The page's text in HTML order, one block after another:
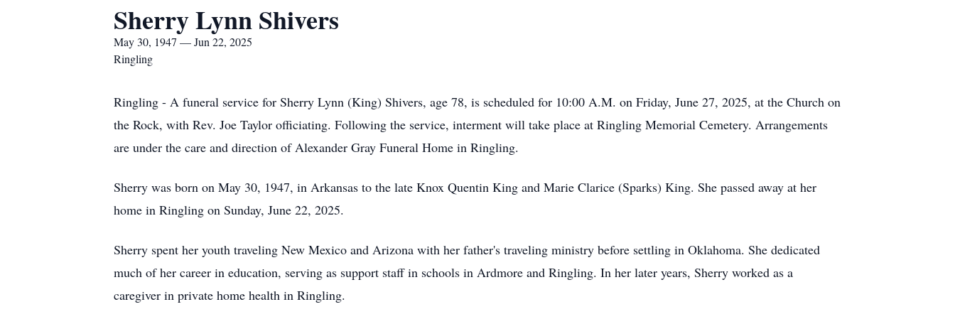
Sherry Lynn Shivers
May 30, 1947 — Jun 22, 2025
Ringling
Ringling - A funeral service for Sherry Lynn (King) Shivers, age 78, is scheduled for 10:00 A.M. on Friday, June 27, 2025, at the Church on
the Rock, with Rev. Joe Taylor officiating. Following the service, interment will take place at Ringling Memorial Cemetery. Arrangements
are under the care and direction of Alexander Gray Funeral Home in Ringling.
Sherry was born on May 30, 1947, in Arkansas to the late Knox Quentin King and Marie Clarice (Sparks) King. She passed away at her
home in Ringling on Sunday, June 22, 2025.
Sherry spent her youth traveling New Mexico and Arizona with her father's traveling ministry before settling in Oklahoma. She dedicated
much of her career in education, serving as support staff in schools in Ardmore and Ringling. In her later years, Sherry worked as a
caregiver in private home health in Ringling.